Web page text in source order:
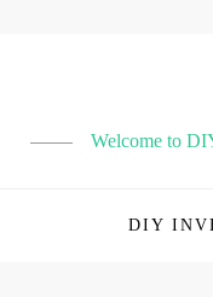
Welcome to
DIY